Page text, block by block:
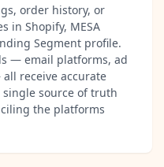
order history, or
in Shopify, MESA
Segment profile.
— email platforms, ad
receive accurate
source of truth
the platforms